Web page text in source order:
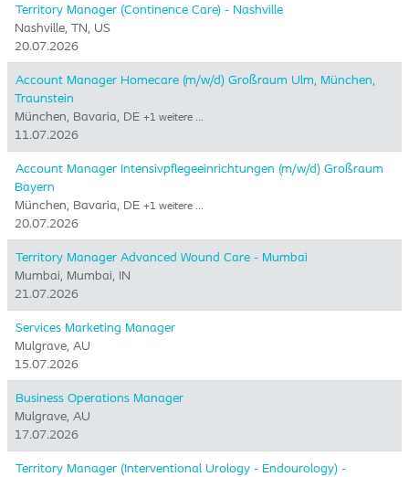
Territory Manager (Continence Care) - Nashville
Nashville, TN, US
20.07.2026
Account Manager Homecare (m/w/d) Großraum Ulm, München,
Traunstein
München, Bavaria, DE +1 weitere …
11.07.2026
Account Manager Intensivpflegeeinrichtungen (m/w/d) Großraum
Bayern
München, Bavaria, DE +1 weitere …
20.07.2026
Territory Manager Advanced Wound Care - Mumbai
Mumbai, Mumbai, IN
21.07.2026
Services Marketing Manager
Mulgrave, AU
15.07.2026
Business Operations Manager
Mulgrave, AU
17.07.2026
Territory Manager (Interventional Urology - Endourology) -